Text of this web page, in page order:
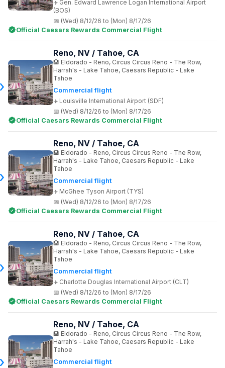
Gen. Edward Lawrence Logan International Airport
(BOS)
(Wed) 8/12/26 to (Mon) 8/17/26
Official Caesars Rewards Commercial Flight
Commercial flight
Louisville International Airport (SDF)
Reno, NV / Tahoe, CA
Eldorado - Reno, Circus Circus Reno - The Row,
Harrah's - Lake Tahoe, Caesars Republic - Lake
Tahoe
(Wed) 8/12/26 to (Mon) 8/17/26
Official Caesars Rewards Commercial Flight
Commercial flight
McGhee Tyson Airport (TYS)
Reno, NV / Tahoe, CA
Eldorado - Reno, Circus Circus Reno - The Row,
Harrah's - Lake Tahoe, Caesars Republic - Lake
Tahoe
(Wed) 8/12/26 to (Mon) 8/17/26
Official Caesars Rewards Commercial Flight
Commercial flight
Charlotte Douglas International Airport (CLT)
Reno, NV / Tahoe, CA
Eldorado - Reno, Circus Circus Reno - The Row,
Harrah's - Lake Tahoe, Caesars Republic - Lake
Tahoe
(Wed) 8/12/26 to (Mon) 8/17/26
Official Caesars Rewards Commercial Flight
Commercial flight
Reno, NV / Tahoe, CA
Eldorado - Reno, Circus Circus Reno - The Row,
Harrah's - Lake Tahoe, Caesars Republic - Lake
Tahoe